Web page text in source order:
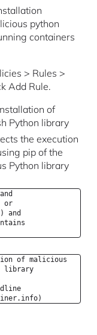
python
containers
> Rules >
Add Rule.
of
Python library
the execution
pip of the
Python library
or
and
of malicious
library